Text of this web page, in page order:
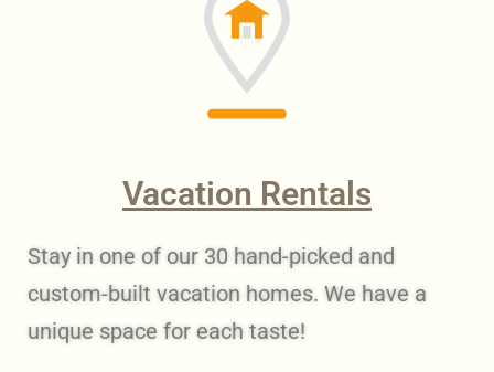
Vacation Rentals
Stay in one of our 30 hand-picked and
custom-built vacation homes. We have a
unique space for each taste!